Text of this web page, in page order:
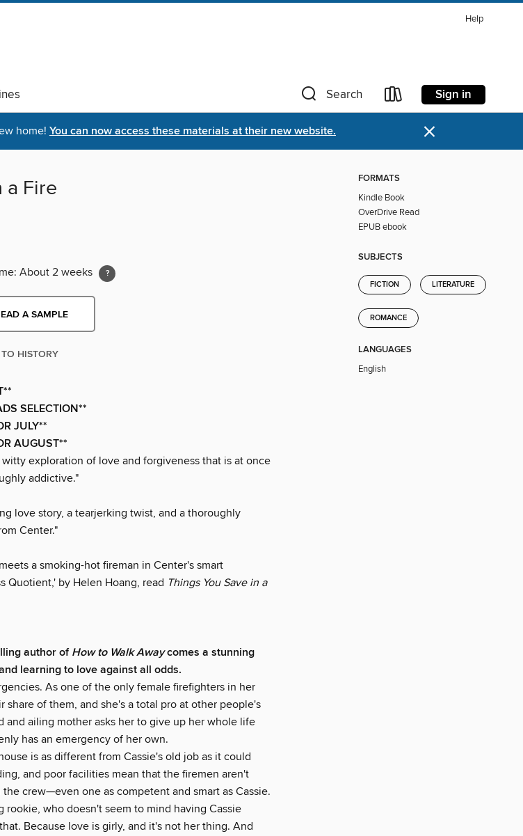
Help
Search Sign in
home! You can now access these materials at their new website. ×
a Fire
About 2 weeks
A SAMPLE
HISTORY
SELECTION**
JULY**
AUGUST**
exploration of love and forgiveness that is at once
addictive."
love story, a tearjerking twist, and a thoroughly
Center."
a smoking-hot fireman in Center's smart
Quotient,' by Helen Hoang, read Things You Save in a
author ofHow to Walk Awaycomes a stunning
learning to love against all odds.
As one of the only female firefighters in her
share of them, and she's a total pro at other people's
and ailing mother asks her to give up her whole life
has an emergency of her own.
is as different from Cassie's old job as it could
and poor facilities mean that the firemen aren't
crew—even one as competent and smart as Cassie.
who doesn't seem to mind having Cassie
Because love is girly, and it's not her thing. And
FORMATS
Kindle Book
OverDrive Read
EPUB ebook
SUBJECTS
FICTION LITERATURE
ROMANCE
LANGUAGES
English